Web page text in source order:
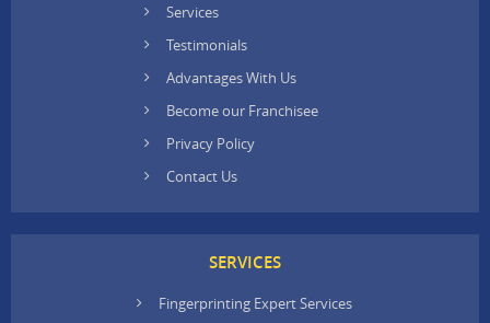
Services
Testimonials
Advantages With Us
Become our Franchisee
Privacy Policy
Contact Us
SERVICES
Fingerprinting Expert Services